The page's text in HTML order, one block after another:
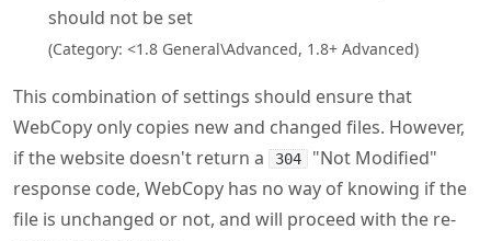
should not be set
(Category: <1.8 General\Advanced, 1.8+ Advanced)
This combination of settings should ensure that
WebCopy only copies new and changed files. However,
if the website doesn't return a
304
"Not Modified"
response code, WebCopy has no way of knowing if the
file is unchanged or not, and will proceed with the re-